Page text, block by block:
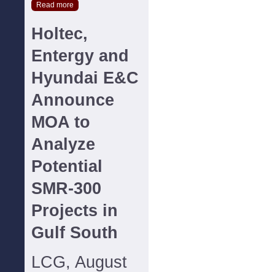
Read more
Holtec,
Entergy and
Hyundai E&C
Announce
MOA to
Analyze
Potential
SMR-300
Projects in
Gulf South
LCG, August